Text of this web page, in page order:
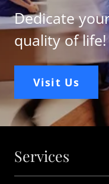
Dedicate
quality of life!
Visit Us
Services